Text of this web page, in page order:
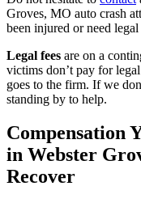
Groves, MO auto crash
been injured or need legal
Legal fees are on a
victims don’t pay for
goes to the firm. If we
standing by to help.
Compensation
in Webster
Recover